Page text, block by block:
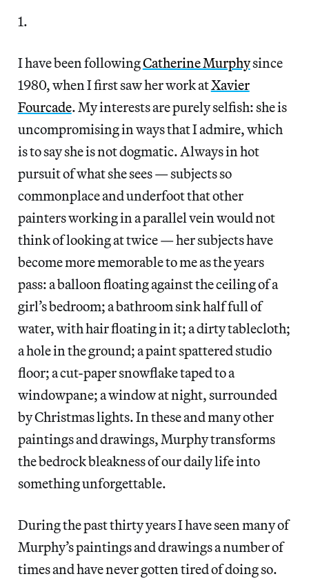
1.
I have been followingCatherine Murphysince
1980, when I first saw her work atXavier
Fourcade. My interests are purely selfish: she is
uncompromising in ways that I admire, which
is to say she is not dogmatic. Always in hot
pursuit of what she sees — subjects so
commonplace and underfoot that other
painters working in a parallel vein would not
think of looking at twice — her subjects have
become more memorable to me as the years
pass: a balloon floating against the ceiling of a
girl’s bedroom; a bathroom sink half full of
water, with hair floating in it; a dirty tablecloth;
a hole in the ground; a paint spattered studio
floor; a cut-paper snowflake taped to a
windowpane; a window at night, surrounded
by Christmas lights. In these and many other
paintings and drawings, Murphy transforms
the bedrock bleakness of our daily life into
something unforgettable.
During the past thirty years I have seen many of
Murphy’s paintings and drawings a number of
times and have never gotten tired of doing so.